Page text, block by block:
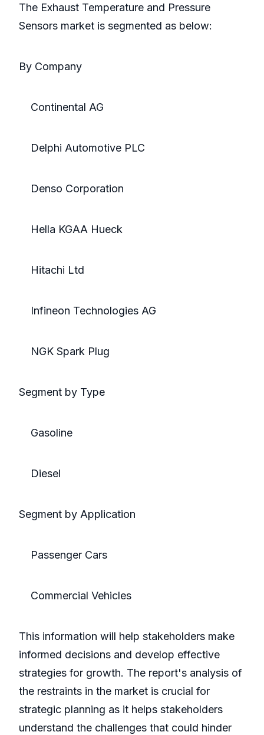
The Exhaust Temperature and Pressure
Sensors market is segmented as below:
By Company
Continental AG
Delphi Automotive PLC
Denso Corporation
Hella KGAA Hueck
Hitachi Ltd
Infineon Technologies AG
NGK Spark Plug
Segment by Type
Gasoline
Diesel
Segment by Application
Passenger Cars
Commercial Vehicles
This information will help stakeholders make
informed decisions and develop effective
strategies for growth. The report's analysis of
the restraints in the market is crucial for
strategic planning as it helps stakeholders
understand the challenges that could hinder